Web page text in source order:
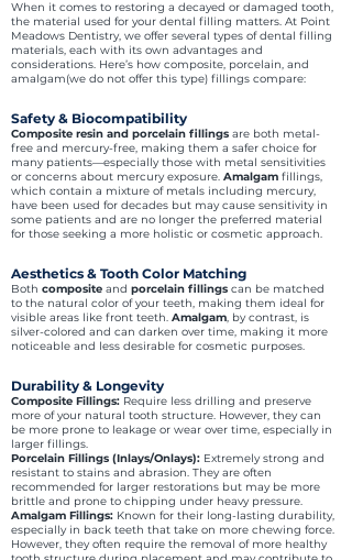
When it comes to restoring a decayed or damaged tooth,
the material used for your dental filling matters. At Point
Meadows Dentistry, we offer several types of dental filling
materials, each with its own advantages and
considerations. Here’s how composite, porcelain, and
amalgam(we do not offer this type) fillings compare:
Safety & Biocompatibility
Composite resin and porcelain fillings are both metal-
free and mercury-free, making them a safer choice for
many patients—especially those with metal sensitivities
or concerns about mercury exposure. Amalgam fillings,
which contain a mixture of metals including mercury,
have been used for decades but may cause sensitivity in
some patients and are no longer the preferred material
for those seeking a more holistic or cosmetic approach.
Aesthetics & Tooth Color Matching
Both composite and porcelain fillings can be matched
to the natural color of your teeth, making them ideal for
visible areas like front teeth. Amalgam, by contrast, is
silver-colored and can darken over time, making it more
noticeable and less desirable for cosmetic purposes.
Durability & Longevity
Composite Fillings: Require less drilling and preserve
more of your natural tooth structure. However, they can
be more prone to leakage or wear over time, especially in
larger fillings.
Porcelain Fillings (Inlays/Onlays): Extremely strong and
resistant to stains and abrasion. They are often
recommended for larger restorations but may be more
brittle and prone to chipping under heavy pressure.
Amalgam Fillings: Known for their long-lasting durability,
especially in back teeth that take on more chewing force.
However, they often require the removal of more healthy